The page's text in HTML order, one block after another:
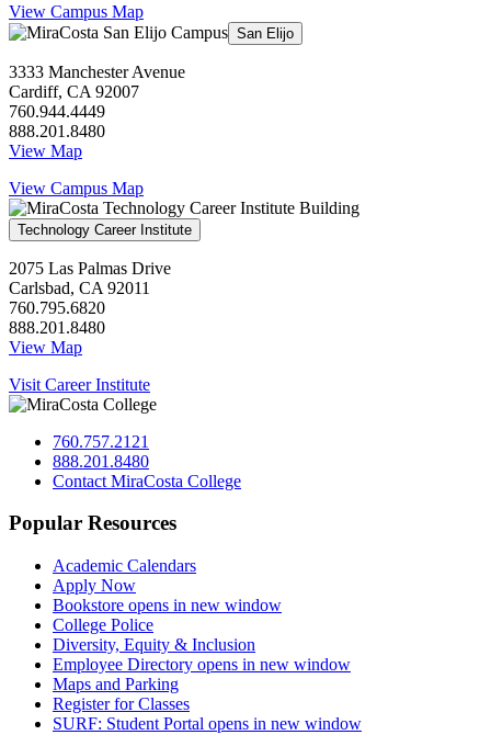
View Campus Map
San Elijo
3333 Manchester Avenue
Cardiff, CA 92007
760.944.4449
888.201.8480
View Map
View Campus Map
Technology Career Institute
2075 Las Palmas Drive
Carlsbad, CA 92011
760.795.6820
888.201.8480
View Map
Visit Career Institute
760.757.2121
888.201.8480
Contact MiraCosta College
Popular Resources
Academic Calendars
Apply Now
Bookstore opens in new window
College Police
Diversity, Equity & Inclusion
Employee Directory opens in new window
Maps and Parking
Register for Classes
SURF: Student Portal opens in new window